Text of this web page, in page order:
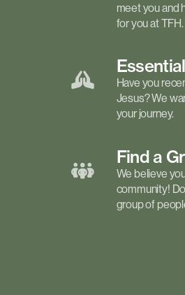
meet you and
for you at TFH.
Have you
Jesus? We
your journey.
Find a
We believe
community!
group of